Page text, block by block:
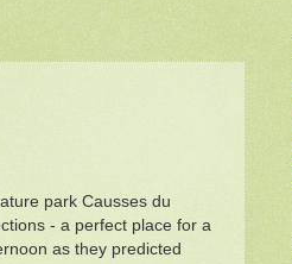
park Causses du
- a perfect place for a
as they predicted